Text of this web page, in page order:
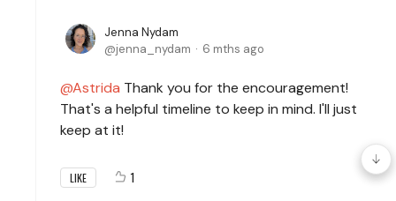
Jenna Nydam
jenna_nydam
6 mths ago
Astrida Thank you for the encouragement!
That's a helpful timeline to keep in mind. I'll just
keep at it!
LIKE 1